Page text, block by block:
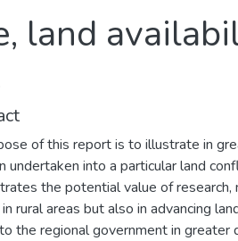
land
of this report is to illustrate in
undertaken into a particular land
the potential value of research,
rural areas but also in advancing
the regional government in greater